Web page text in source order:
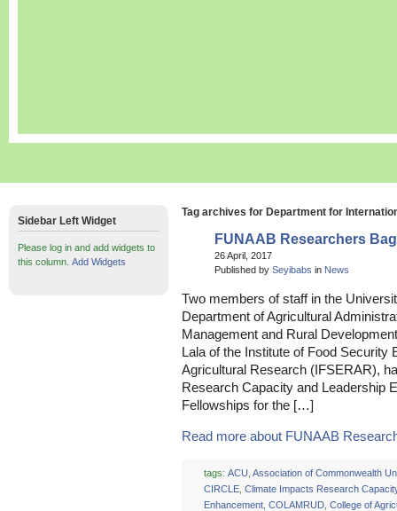
Tag archives for Department for
FUNAAB Researchers
26 April, 2017
Published by Seyibabs in News
Two members of staff in the
Department of Agricultural
Management and Rural
Lala of the Institute of Food
Agricultural Research (IFSERAR),
Research Capacity and Leadership
Fellowships for the […]
Read more about FUNAAB
tags: ACU Association of Commonwealth
CIRCLE, Climate Impacts Research
Enhancement, COLAMRUD, College of
Sidebar Left Widget
Please log in and add widgets to
this column. Add Widgets